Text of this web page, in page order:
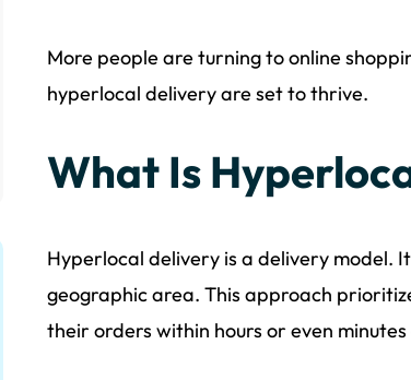
More people are turning to online
hyperlocal delivery are set to thrive.
What Is
Hyperlocal delivery is a delivery model.
geographic area. This approach
their orders within hours or even